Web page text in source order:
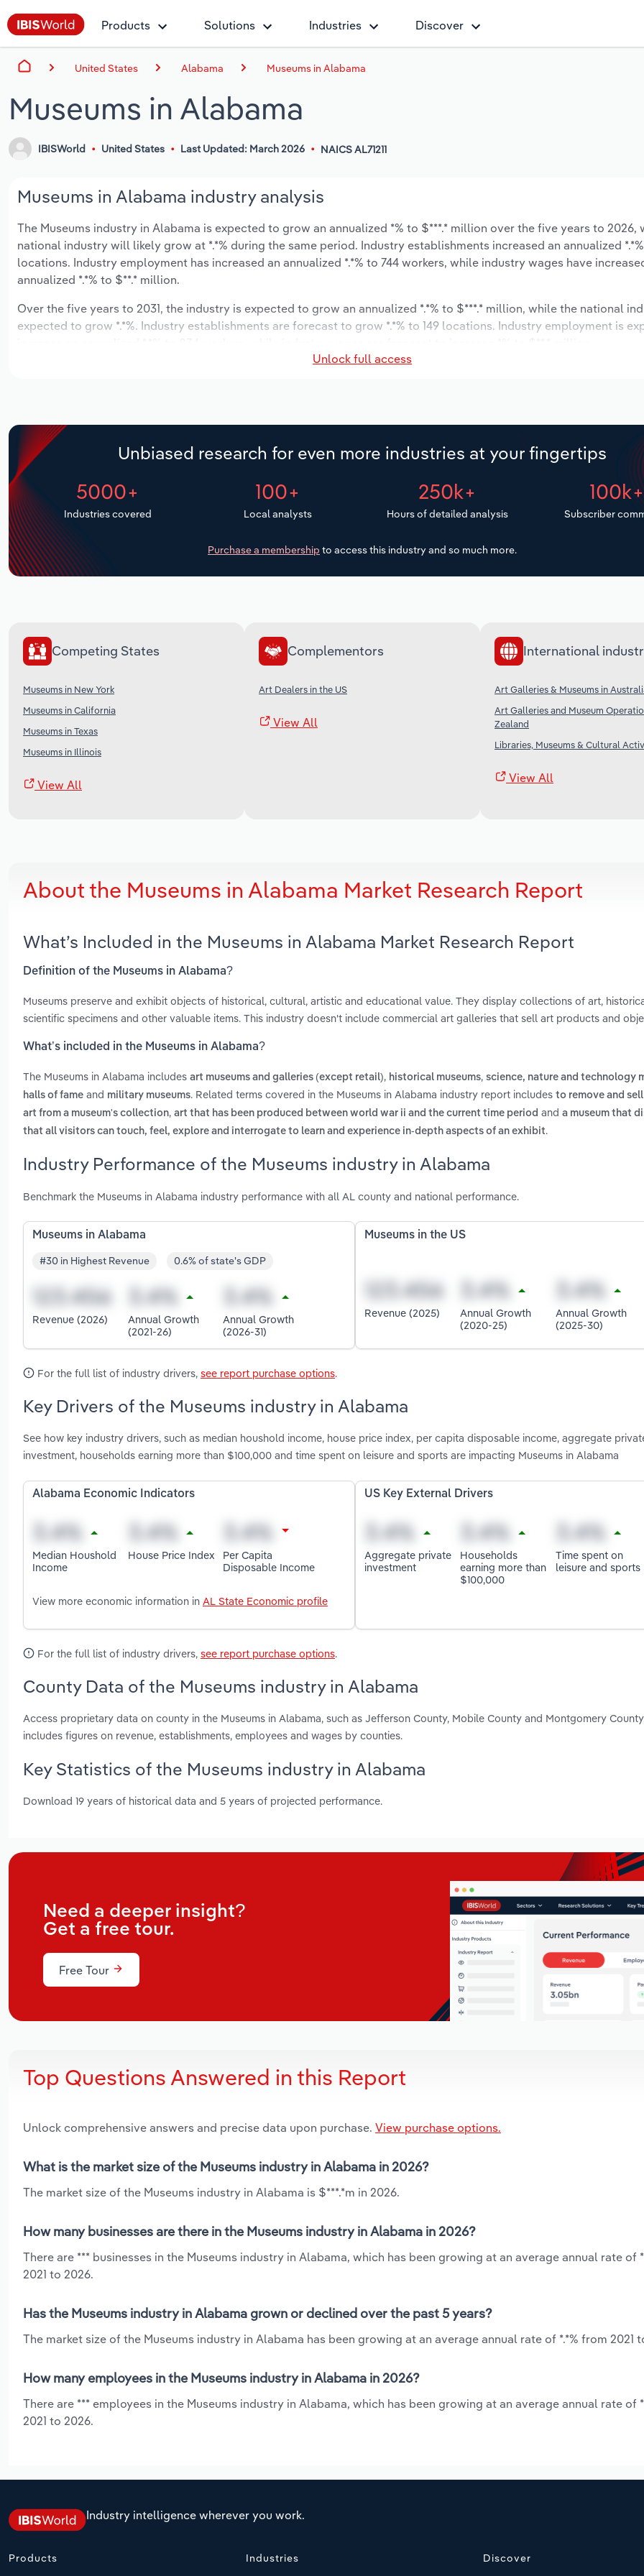
Products Solutions Industries Discover
United States Alabama Museums in Alabama
Museums in Alabama
IBISWorld United States Last Updated: March 2026 NAICS AL71211
Museums in Alabama industry analysis
The Museums industry in Alabama is expected to grow an annualized *% to $***.* million over the five years to 2026,
national industry will likely grow at *.*% during the same period. Industry establishments increased an annualized
locations. Industry employment has increased an annualized *.*% to 744 workers, while industry wages have
annualized *.*% to $**.* million.
Over the five years to 2031, the industry is expected to grow an annualized *.*% to $***.* million, while the national
expected to grow *.*%. Industry establishments are forecast to grow *.*% to 149 locations. Industry employment is
Unlock full access
Unbiased research for even more industries at your fingertips
5000+
Industries covered
100+
Local analysts
250k+
Hours of detailed analysis
100k+
Subscriber
Purchase a membership to access this industry and so much more.
Competing States
Museums in New York
Museums in California
Museums in Texas
Museums in Illinois
View All
Complementors
Art Dealers in the US
View All
International
Art Galleries & Museums in
Art Galleries and Museum
Zealand
Libraries, Museums & Cultural
View All
About the Museums in Alabama Market Research Report
What’s Included in the Museums in Alabama Market Research Report
Definition of the Museums in Alabama?
Museums preserve and exhibit objects of historical, cultural, artistic and educational value. They display collections of art,
scientific specimens and other valuable items. This industry doesn't include commercial art galleries that sell art products and
What’s included in the Museums in Alabama?
The Museums in Alabama includes art museums and galleries (except retail), historical museums, science, nature and technology
halls of fame and military museums. Related terms covered in the Museums in Alabama industry report includes to remove and
art from a museum's collection, art that has been produced between world war ii and the current time period and a museum that
that all visitors can touch, feel, explore and interrogate to learn and experience in-depth aspects of an exhibit.
Industry Performance of the Museums industry in Alabama
Benchmark the Museums in Alabama industry performance with all AL county and national performance.
Museums in Alabama
#30 in Highest Revenue 0.6% of state's GDP
Revenue (2026)
Annual Growth
(2021-26)
Annual Growth
(2026-31)
Museums in the US
Revenue (2025)
Annual Growth
(2020-25)
Annual Growth
(2025-30)
For the full list of industry drivers, see report purchase options.
Key Drivers of the Museums industry in Alabama
See how key industry drivers, such as median houshold income, house price index, per capita disposable income, aggregate
investment, households earning more than $100,000 and time spent on leisure and sports are impacting Museums in Alabama
Alabama Economic Indicators
Median Houshold
Income
House Price Index
Per Capita
Disposable Income
View more economic information in AL State Economic profile
US Key External Drivers
Aggregate private
investment
Households
earning more than
$100,000
Time spent on
leisure and sports
For the full list of industry drivers, see report purchase options.
County Data of the Museums industry in Alabama
Access proprietary data on county in the Museums in Alabama, such as Jefferson County, Mobile County and Montgomery
includes figures on revenue, establishments, employees and wages by counties.
Key Statistics of the Museums industry in Alabama
Download 19 years of historical data and 5 years of projected performance.
Need a deeper insight?
Get a free tour.
Free Tour
Top Questions Answered in this Report
Unlock comprehensive answers and precise data upon purchase. View purchase options.
What is the market size of the Museums industry in Alabama in 2026?
The market size of the Museums industry in Alabama is $***.*m in 2026.
How many businesses are there in the Museums industry in Alabama in 2026?
There are *** businesses in the Museums industry in Alabama, which has been growing at an average annual rate of
2021 to 2026.
Has the Museums industry in Alabama grown or declined over the past 5 years?
The market size of the Museums industry in Alabama has been growing at an average annual rate of *.*% from 2021
How many employees in the Museums industry in Alabama in 2026?
There are *** employees in the Museums industry in Alabama, which has been growing at an average annual rate of
2021 to 2026.
Industry intelligence wherever you work.
Products Industries Discover